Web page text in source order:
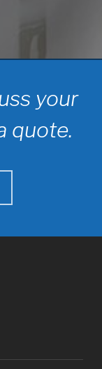
your
quote.